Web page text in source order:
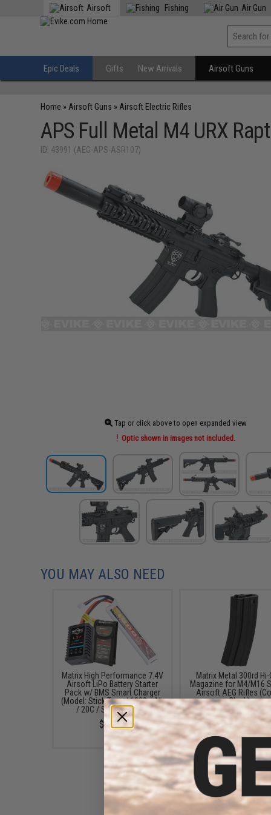
Airsoft Fishing Air Gun
Epic Deals Gifts New Arrivals Airsoft Guns
Home » Airsoft Guns » Airsoft Electric Rifles
APS Full Metal M4 URX
ID: 43991 (AEG-APS-ASR107)
Tap or click above to open expanded view
Optic shown in images not included.
YOU MAY ALSO NEED
Matrix High Performance 7.4V
Airsoft LiPo Battery Starter
Pack w/ BMS Smart Charger
(Model: Stick Type / 1000mAh
/ 20C / Small Tamiya)
$49.67
Matrix Metal 300rd Hi-
Magazine for M4/M16
Airsoft AEG Rifles
Black)
$14.00